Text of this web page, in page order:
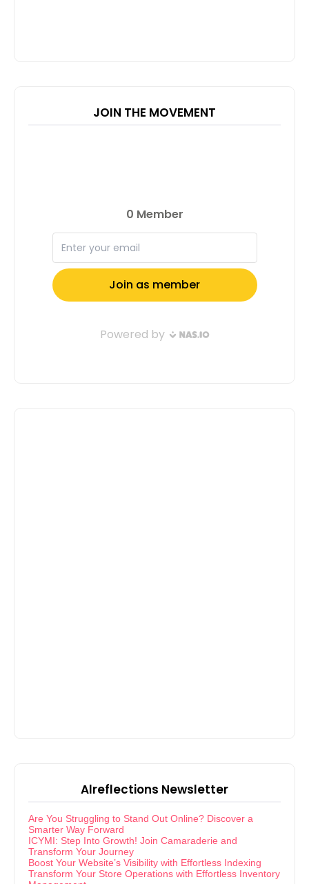
JOIN THE MOVEMENT
Alreflections Newsletter
Are You Struggling to Stand Out Online? Discover a
Smarter Way Forward
ICYMI: Step Into Growth! Join Camaraderie and
Transform Your Journey
Boost Your Website’s Visibility with Effortless Indexing
Transform Your Store Operations with Effortless Inventory